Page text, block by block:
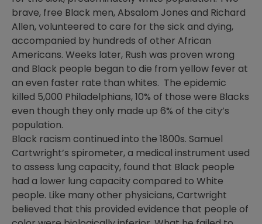
brave, free Black men, Absalom Jones and Richard
Allen, volunteered to care for the sick and dying,
accompanied by hundreds of other African
Americans. Weeks later, Rush was proven wrong
and Black people began to die from yellow fever at
an even faster rate than whites. The epidemic
killed 5,000 Philadelphians, 10% of those were Blacks
even though they only made up 6% of the city’s
population.
Black racism continued into the 1800s. Samuel
Cartwright’s spirometer, a medical instrument used
to assess lung capacity, found that Black people
had a lower lung capacity compared to White
people. Like many other physicians, Cartwright
believed that this provided evidence that people of